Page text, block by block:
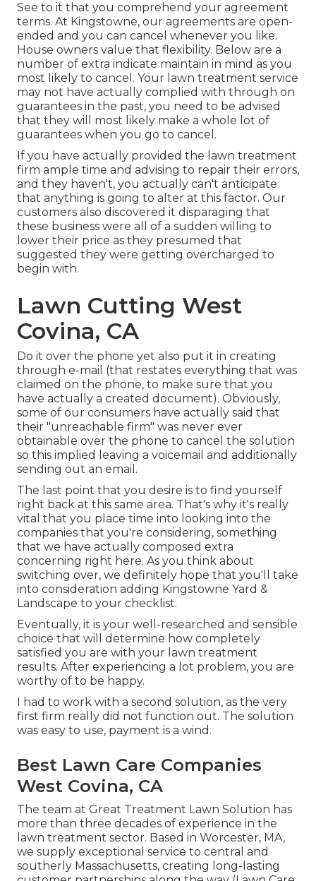
See to it that you comprehend your agreement
terms. At Kingstowne, our agreements are open-
ended and you can cancel whenever you like.
House owners value that flexibility. Below are a
number of extra indicate maintain in mind as you
most likely to cancel. Your lawn treatment service
may not have actually complied with through on
guarantees in the past, you need to be advised
that they will most likely make a whole lot of
guarantees when you go to cancel.
If you have actually provided the lawn treatment
firm ample time and advising to repair their errors,
and they haven't, you actually can't anticipate
that anything is going to alter at this factor. Our
customers also discovered it disparaging that
these business were all of a sudden willing to
lower their price as they presumed that
suggested they were getting overcharged to
begin with.
Lawn Cutting West
Covina, CA
Do it over the phone yet also put it in creating
through e-mail (that restates everything that was
claimed on the phone, to make sure that you
have actually a created document). Obviously,
some of our consumers have actually said that
their "unreachable firm" was never ever
obtainable over the phone to cancel the solution
so this implied leaving a voicemail and additionally
sending out an email.
The last point that you desire is to find yourself
right back at this same area. That's why it's really
vital that you place time into looking into the
companies that you're considering, something
that we have actually composed extra
concerning right here. As you think about
switching over, we definitely hope that you'll take
into consideration adding Kingstowne Yard &
Landscape to your checklist.
Eventually, it is your well-researched and sensible
choice that will determine how completely
satisfied you are with your lawn treatment
results. After experiencing a lot problem, you are
worthy of to be happy.
I had to work with a second solution, as the very
first firm really did not function out. The solution
was easy to use, payment is a wind.
Best Lawn Care Companies
West Covina, CA
The team at Great Treatment Lawn Solution has
more than three decades of experience in the
lawn treatment sector. Based in Worcester, MA,
we supply exceptional service to central and
southerly Massachusetts, creating long-lasting